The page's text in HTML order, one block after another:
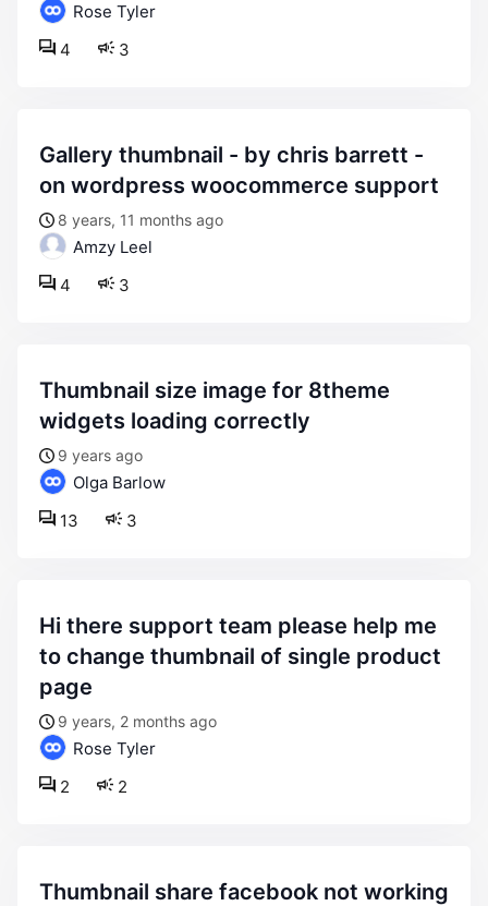
Rose Tyler
3
4
gallery thumbnail - by chris barrett -
on wordpress woocommerce support
8 years, 11 months ago
Amzy Leel
3
4
thumbnail size image for 8theme
widgets loading correctly
9 years ago
Olga Barlow
3
13
hi there support team please help me
to change thumbnail of single product
page
9 years, 2 months ago
Rose Tyler
2
2
thumbnail share facebook not working